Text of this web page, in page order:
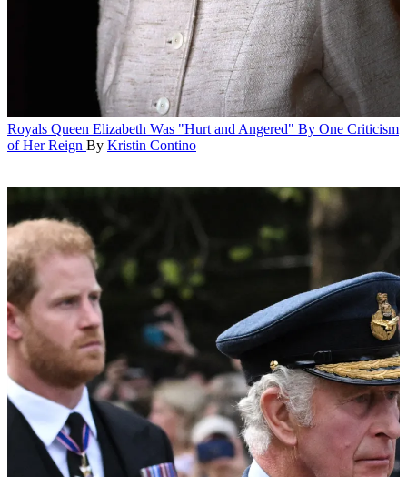
Royals Queen Elizabeth Was "Hurt and Angered" By One Criticism
of Her Reign By Kristin Contino